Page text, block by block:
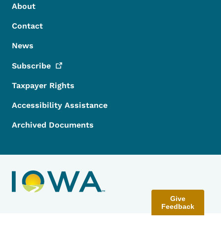
Footer Menu
Footer
About
Contact
News
Subscribe
Taxpayer Rights
Accessibility Assistance
Archived Documents
Give
Feedback